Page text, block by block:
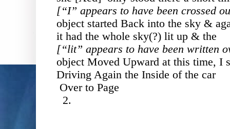
[“I” appears to have been crossed
object started Back into the sky &
it had the whole sky(?) lit up & the
[“lit” appears to have been written
object Moved Upward at this time, I
Driving Again the Inside of the car
Over to Page
2.